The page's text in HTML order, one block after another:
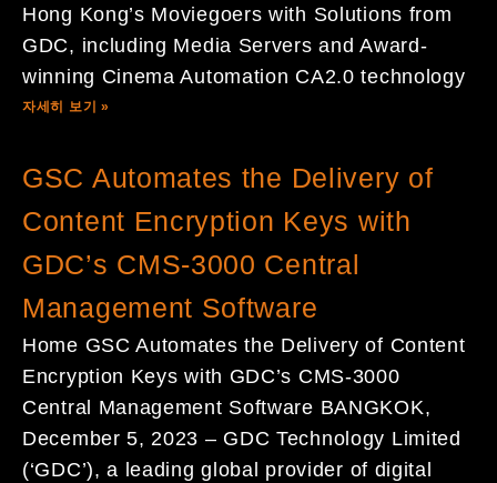
Hong Kong’s Moviegoers with Solutions from
GDC, including Media Servers and Award-
winning Cinema Automation CA2.0 technology
자세히 보기 »
GSC Automates the Delivery of
Content Encryption Keys with
GDC’s CMS-3000 Central
Management Software
Home GSC Automates the Delivery of Content
Encryption Keys with GDC’s CMS-3000
Central Management Software BANGKOK,
December 5, 2023 – GDC Technology Limited
(‘GDC’), a leading global provider of digital